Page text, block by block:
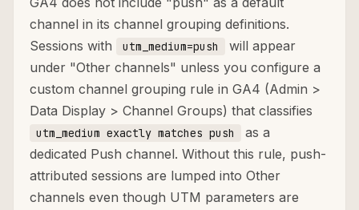
channel in its channel grouping definitions.
Sessions with
utm_medium=push
will appear
under "Other channels" unless you configure a
custom channel grouping rule in GA4 (Admin >
Data Display > Channel Groups) that classifies
utm_medium exactly matches push
as a
dedicated Push channel. Without this rule, push-
attributed sessions are lumped into Other
channels even though UTM parameters are